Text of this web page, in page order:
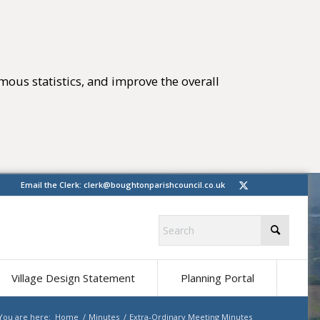
statistics, and improve the overall
Email the Clerk: clerk@boughtonparishcouncil.co.uk
Village Design Statement Planning Portal(opens in
are here: Home / Minutes / Extra-Ordinary Meeting Minutes